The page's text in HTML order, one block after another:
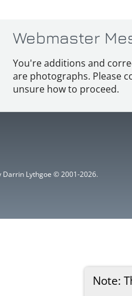
Note:
Webmaster
You're additions and
are photographs. Please
unsure how to proceed.
Darrin Lythgoe © 2001-2026.